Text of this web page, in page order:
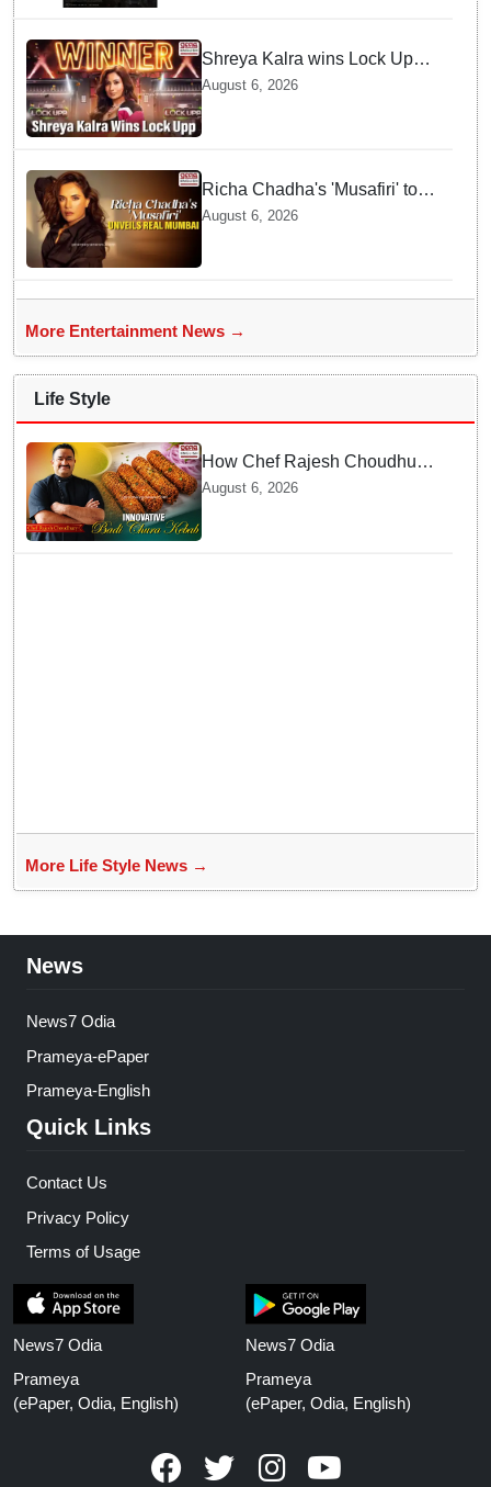
Shreya Kalra wins Lock Upp
season 2, takes home trophy
and ₹1 Crore prize
August 6, 2026
Richa Chadha's 'Musafiri' to
explore Mumbai beyond the
August 6, 2026
More Entertainment News →
Life Style
How Chef Rajesh Choudhury
Reimagined Traditional Odia
Badichura into Crispy Kebabs
August 6, 2026
More Life Style News →
News
News7 Odia
Prameya-ePaper
Prameya-English
Quick Links
Contact Us
Privacy Policy
Terms of Usage
News7 Odia
Prameya
(ePaper, Odia, English)
News7 Odia
Prameya
(ePaper, Odia, English)